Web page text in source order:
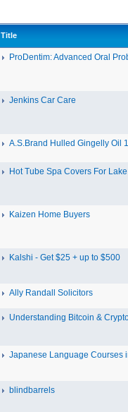
Title
ProDentim: Advanced Oral
Jenkins Car Care
A.S.Brand Hulled Gingelly Oil
Hot Tube Spa Covers For Lake
Kaizen Home Buyers
Kalshi - Get $25 + up to $500
Ally Randall Solicitors
Understanding Bitcoin &
Japanese Language Courses
blindbarrels